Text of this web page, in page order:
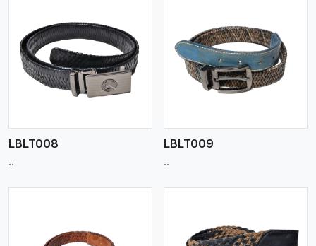
LBLT008
..
View More
LBLT009
..